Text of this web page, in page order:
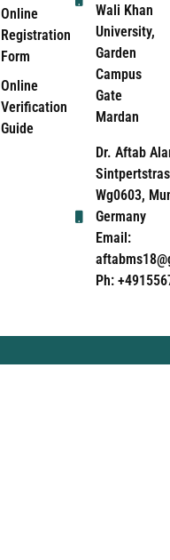
Online
Registration
Form
Online
Verification
Guide
Wali Khan
University,
Garden
Campus
Gate
Mardan
Dr. Aftab
Wg0603,
Germany
Email:
Ph: